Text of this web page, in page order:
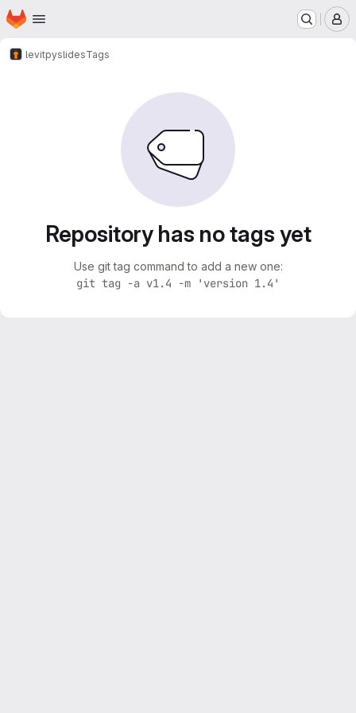
Skip to main content
Homepage
levitpyslidesTags
Repository has no tags yet
Use git tag command to add a new one:
git tag -a v1.4 -m 'version 1.4'